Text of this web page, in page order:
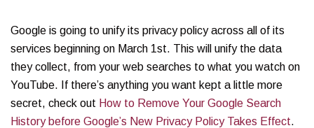
Google is going to unify its privacy policy across all of its
services beginning on March 1st. This will unify the data
they collect, from your web searches to what you watch on
YouTube. If there’s anything you want kept a little more
secret, check out How to Remove Your Google Search
History before Google’s New Privacy Policy Takes Effect.